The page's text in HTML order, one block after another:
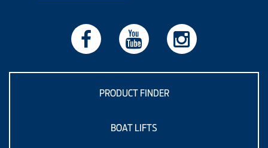
PRODUCT FINDER
BOAT LIFTS